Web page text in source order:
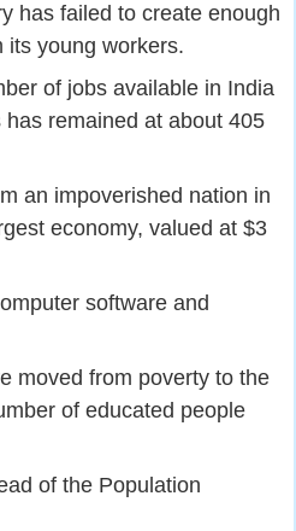
has failed to create enough
its young workers.
of jobs available in India
remained at about 405
an impoverished nation in
economy, valued at $3
software and
moved from poverty to the
of educated people
of the Population